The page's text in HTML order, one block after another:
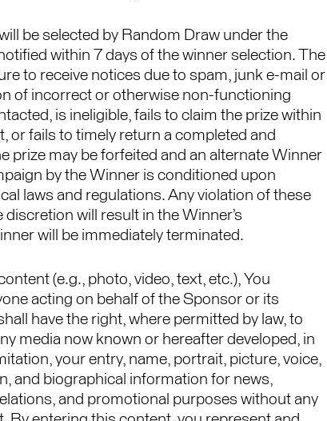
be selected by Random Draw under the
within 7 days of the winner selection. The
to receive notices due to spam, junk e-mail or
of incorrect or otherwise non-functioning
is ineligible, fails to claim the prize within
or fails to timely return a completed and
prize may be forfeited and an alternate Winner
by the Winner is conditioned upon
laws and regulations. Any violation of these
will result in the Winner’s
will be immediately terminated.
(e.g., photo, video, text, etc.), You
acting on behalf of the Sponsor or its
have the right, where permitted by law, to
media now known or hereafter developed, in
your entry, name, portrait, picture, voice,
and biographical information for news,
and promotional purposes without any